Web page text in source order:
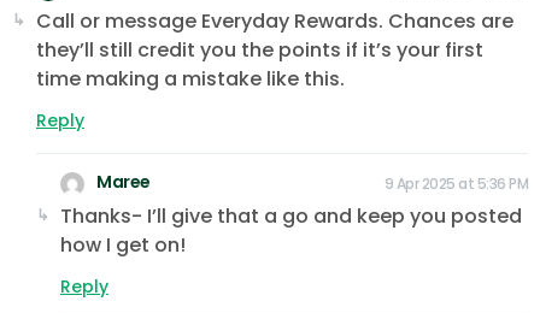
Call or message Everyday Rewards. Chances are
they’ll still credit you the points if it’s your first
time making a mistake like this.
Reply
Maree 9 Apr 2025 at 5:36 PM
Thanks- I’ll give that a go and keep you posted
how I get on!
Reply